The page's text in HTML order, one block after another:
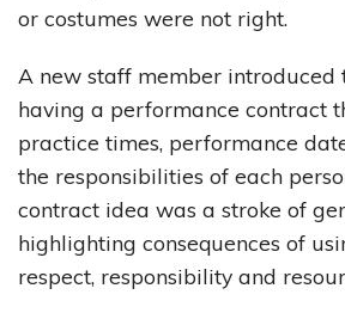
or costumes were not right.
A new staff member introduced
having a performance contract
practice times, performance
the responsibilities of each
contract idea was a stroke of
highlighting consequences of
respect, responsibility and